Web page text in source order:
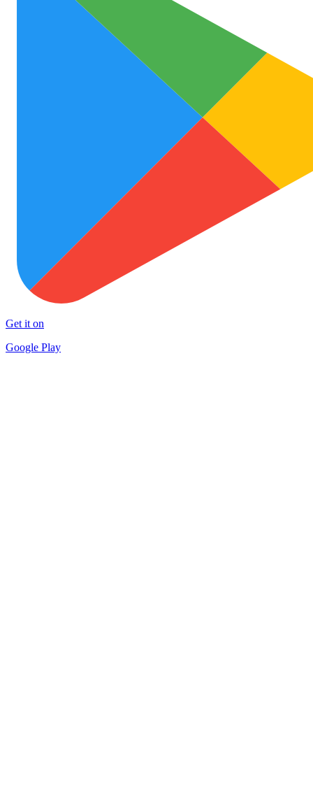
Get it on
Google Play